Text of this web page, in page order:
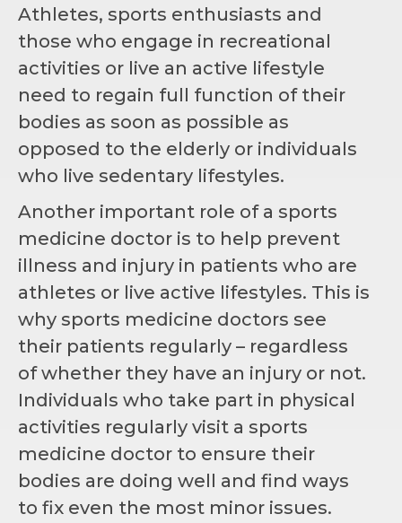
Athletes, sports enthusiasts and
those who engage in recreational
activities or live an active lifestyle
need to regain full function of their
bodies as soon as possible as
opposed to the elderly or individuals
who live sedentary lifestyles.
Another important role of a sports
medicine doctor is to help prevent
illness and injury in patients who are
athletes or live active lifestyles. This is
why sports medicine doctors see
their patients regularly – regardless
of whether they have an injury or not.
Individuals who take part in physical
activities regularly visit a sports
medicine doctor to ensure their
bodies are doing well and find ways
to fix even the most minor issues.